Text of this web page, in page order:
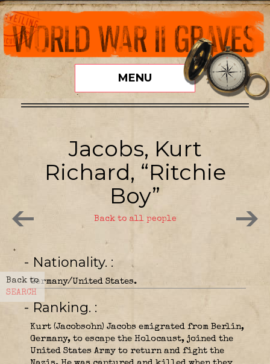
MENU
Back to
SEARCH
Jacobs, Kurt
Richard, “Ritchie
Boy”
Back to all people
- Nationality.
Germany/United States.
- Ranking.
Kurt (Jacobsohn) Jacobs emigrated from Berlin,
Germany, to escape the Holocaust, joined the
United States Army to return and fight the